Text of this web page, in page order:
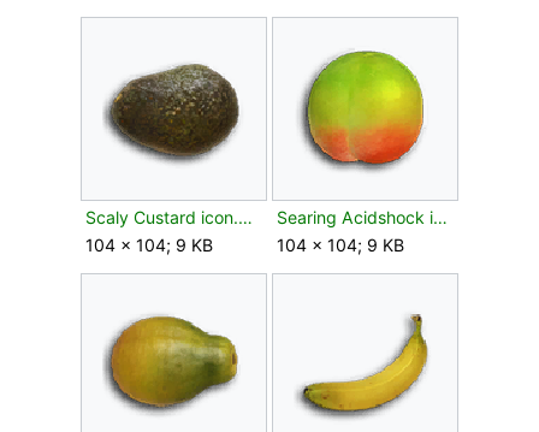
Scaly Custard icon.png
104 × 104; 9 KB
Searing Acidshock icon.png
104 × 104; 9 KB